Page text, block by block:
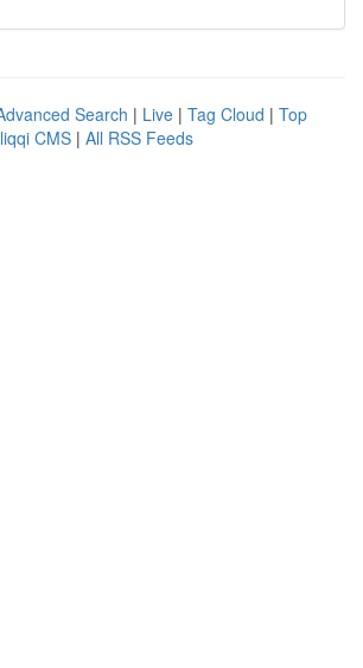
Search | Live | Tag Cloud | Top
CMS | All RSS Feeds